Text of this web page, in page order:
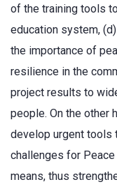
of the training tools
education system,
the importance of
resilience in the
project results to
people. On the other
develop urgent tools
challenges for
means, thus